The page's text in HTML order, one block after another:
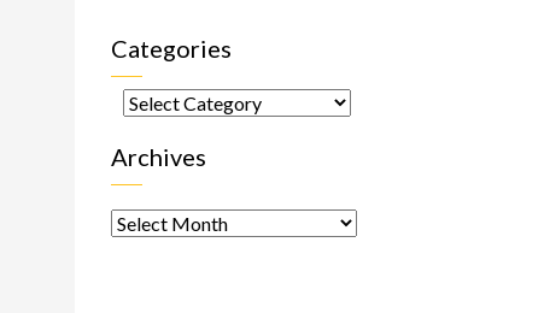
Categories
Categories
Archives
Archives